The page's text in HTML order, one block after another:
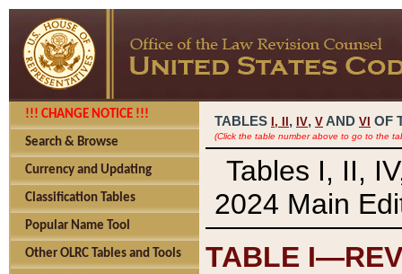
!!! CHANGE NOTICE !!!
Search & Browse
Currency and Updating
Classification Tables
Popular Name Tool
Other OLRC Tables and Tools
TABLES I, , IV, V AND VI OF
(Click the table number above to go to the
Tables I, II,
2024 Main
TABLE